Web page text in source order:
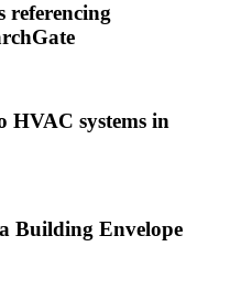
referencing
HVAC systems in
Building Envelope